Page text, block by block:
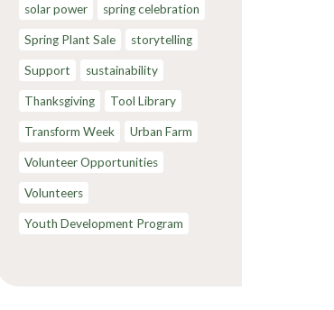
solar power spring celebration
Spring Plant Sale storytelling
Support sustainability
Thanksgiving Tool Library
Transform Week Urban Farm
Volunteer Opportunities
Volunteers
Youth Development Program